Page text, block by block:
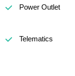
Power Outlet
Telematics